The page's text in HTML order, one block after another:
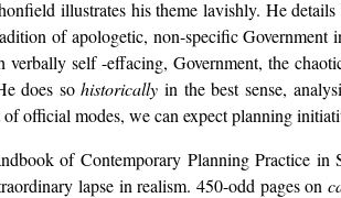
illustrates his theme lavishly. He
of apologetic, non-specific
self -effacing, Government, the
does sohistorically in the best sense,
official modes, we can expect planning
of Contemporary Planning Practice
lapse in realism. 450-odd pages on